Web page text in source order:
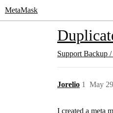
MetaMask
Support Backup /
Jorelio May
1
I created a meta